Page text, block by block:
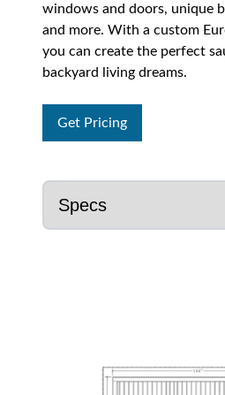
windows and doors, unique
and more. With a custom
you can create the perfect
backyard living dreams.
Get Pricing